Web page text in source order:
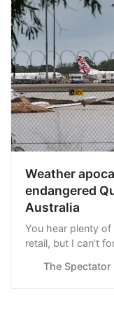
Weather
endangered
Australia
You hear plenty
retail, but I can’t
The flood-prone
The